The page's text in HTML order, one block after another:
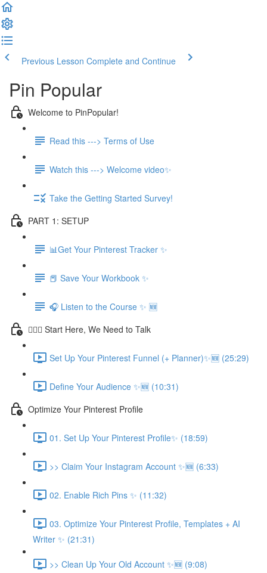
Previous Lesson Complete and Continue
Pin Popular
Welcome to PinPopular!
Read this ---> Terms of Use
Watch this ---> Welcome video✨
Take the Getting Started Survey!
PART 1: SETUP
📊Get Your Pinterest Tracker ✨
📕 Save Your Workbook ✨
🎧 Listen to the Course ✨ 🆕
💁🏽‍♀️ Start Here, We Need to Talk
Set Up Your Pinterest Funnel (+ Planner)✨🆕 (25:29)
Define Your Audience ✨🆕 (10:31)
Optimize Your Pinterest Profile
01. Set Up Your Pinterest Profile✨ (18:59)
>> Claim Your Instagram Account ✨🆕 (6:33)
02. Enable Rich Pins ✨ (11:32)
03. Optimize Your Pinterest Profile, Templates + AI
Writer ✨ (21:31)
>> Clean Up Your Old Account ✨🆕 (9:08)